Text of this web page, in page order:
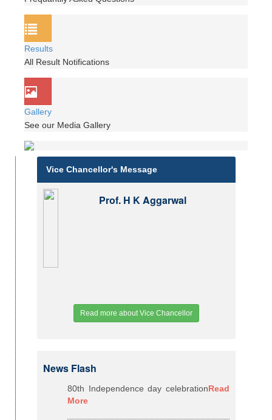
Results
All Result Notifications
Gallery
See our Media Gallery
Vice Chancellor's Message
Prof. H K Aggarwal
Read more about Vice Chancellor
News Flash
80th Independence day celebrationRead
More